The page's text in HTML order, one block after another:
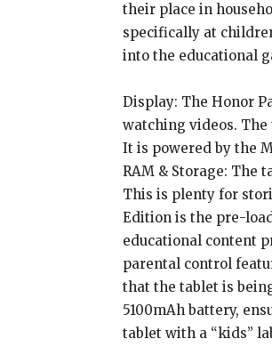
their place in
specifically at
into the educational
Display: The Honor
watching videos. The
It is powered by the
RAM & Storage: The
This is plenty for
Edition is the pre-
educational content
parental control
that the tablet is
5100mAh battery,
tablet with a “kids”